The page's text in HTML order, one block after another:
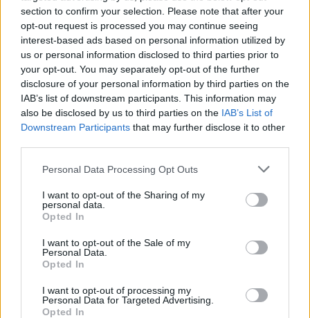
section to confirm your selection. Please note that after your
opt-out request is processed you may continue seeing
interest-based ads based on personal information utilized by
us or personal information disclosed to third parties prior to
your opt-out. You may separately opt-out of the further
disclosure of your personal information by third parties on the
IAB’s list of downstream participants. This information may
also be disclosed by us to third parties on the IAB’s List of
Downstream Participants that may further disclose it to other
Please note that this website/app uses one or more Google
not limited to your visit or usage behaviour. You may click to
grant or deny consent to Google and its third-party tags to
use your data for below specified purposes in below Google
consent section.
Personal Data Processing Opt Outs
I want to opt-out of the Sharing of my
personal data.
Opted In
I want to opt-out of the Sale of my
Personal Data.
Opted In
I want to opt-out of processing my
Personal Data for Targeted Advertising.
Opted In
Appeal court rejects murder challenges,
The Court of Appeal has dismissed challenges to…
NEWS